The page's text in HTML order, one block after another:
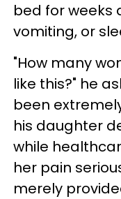
bed for weeks
vomiting, or
"How many
like this?" he
been
his daughter
while
her pain
merely